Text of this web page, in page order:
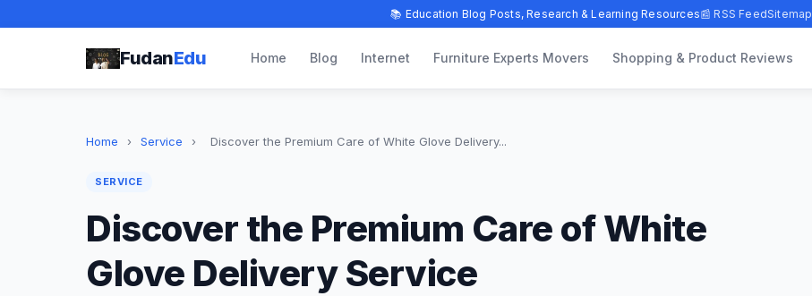
📚 Education Blog Posts, Research & Learning Resources📰 RSS FeedSitemap
FudanEdu Home Blog Internet Furniture Experts Movers Shopping & Product Reviews
Home › Service › Discover the Premium Care of White Glove Delivery...
SERVICE
Discover the Premium Care of White
Glove Delivery Service